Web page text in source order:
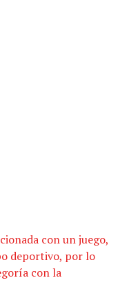
con un juego,
deportivo, por lo
con la